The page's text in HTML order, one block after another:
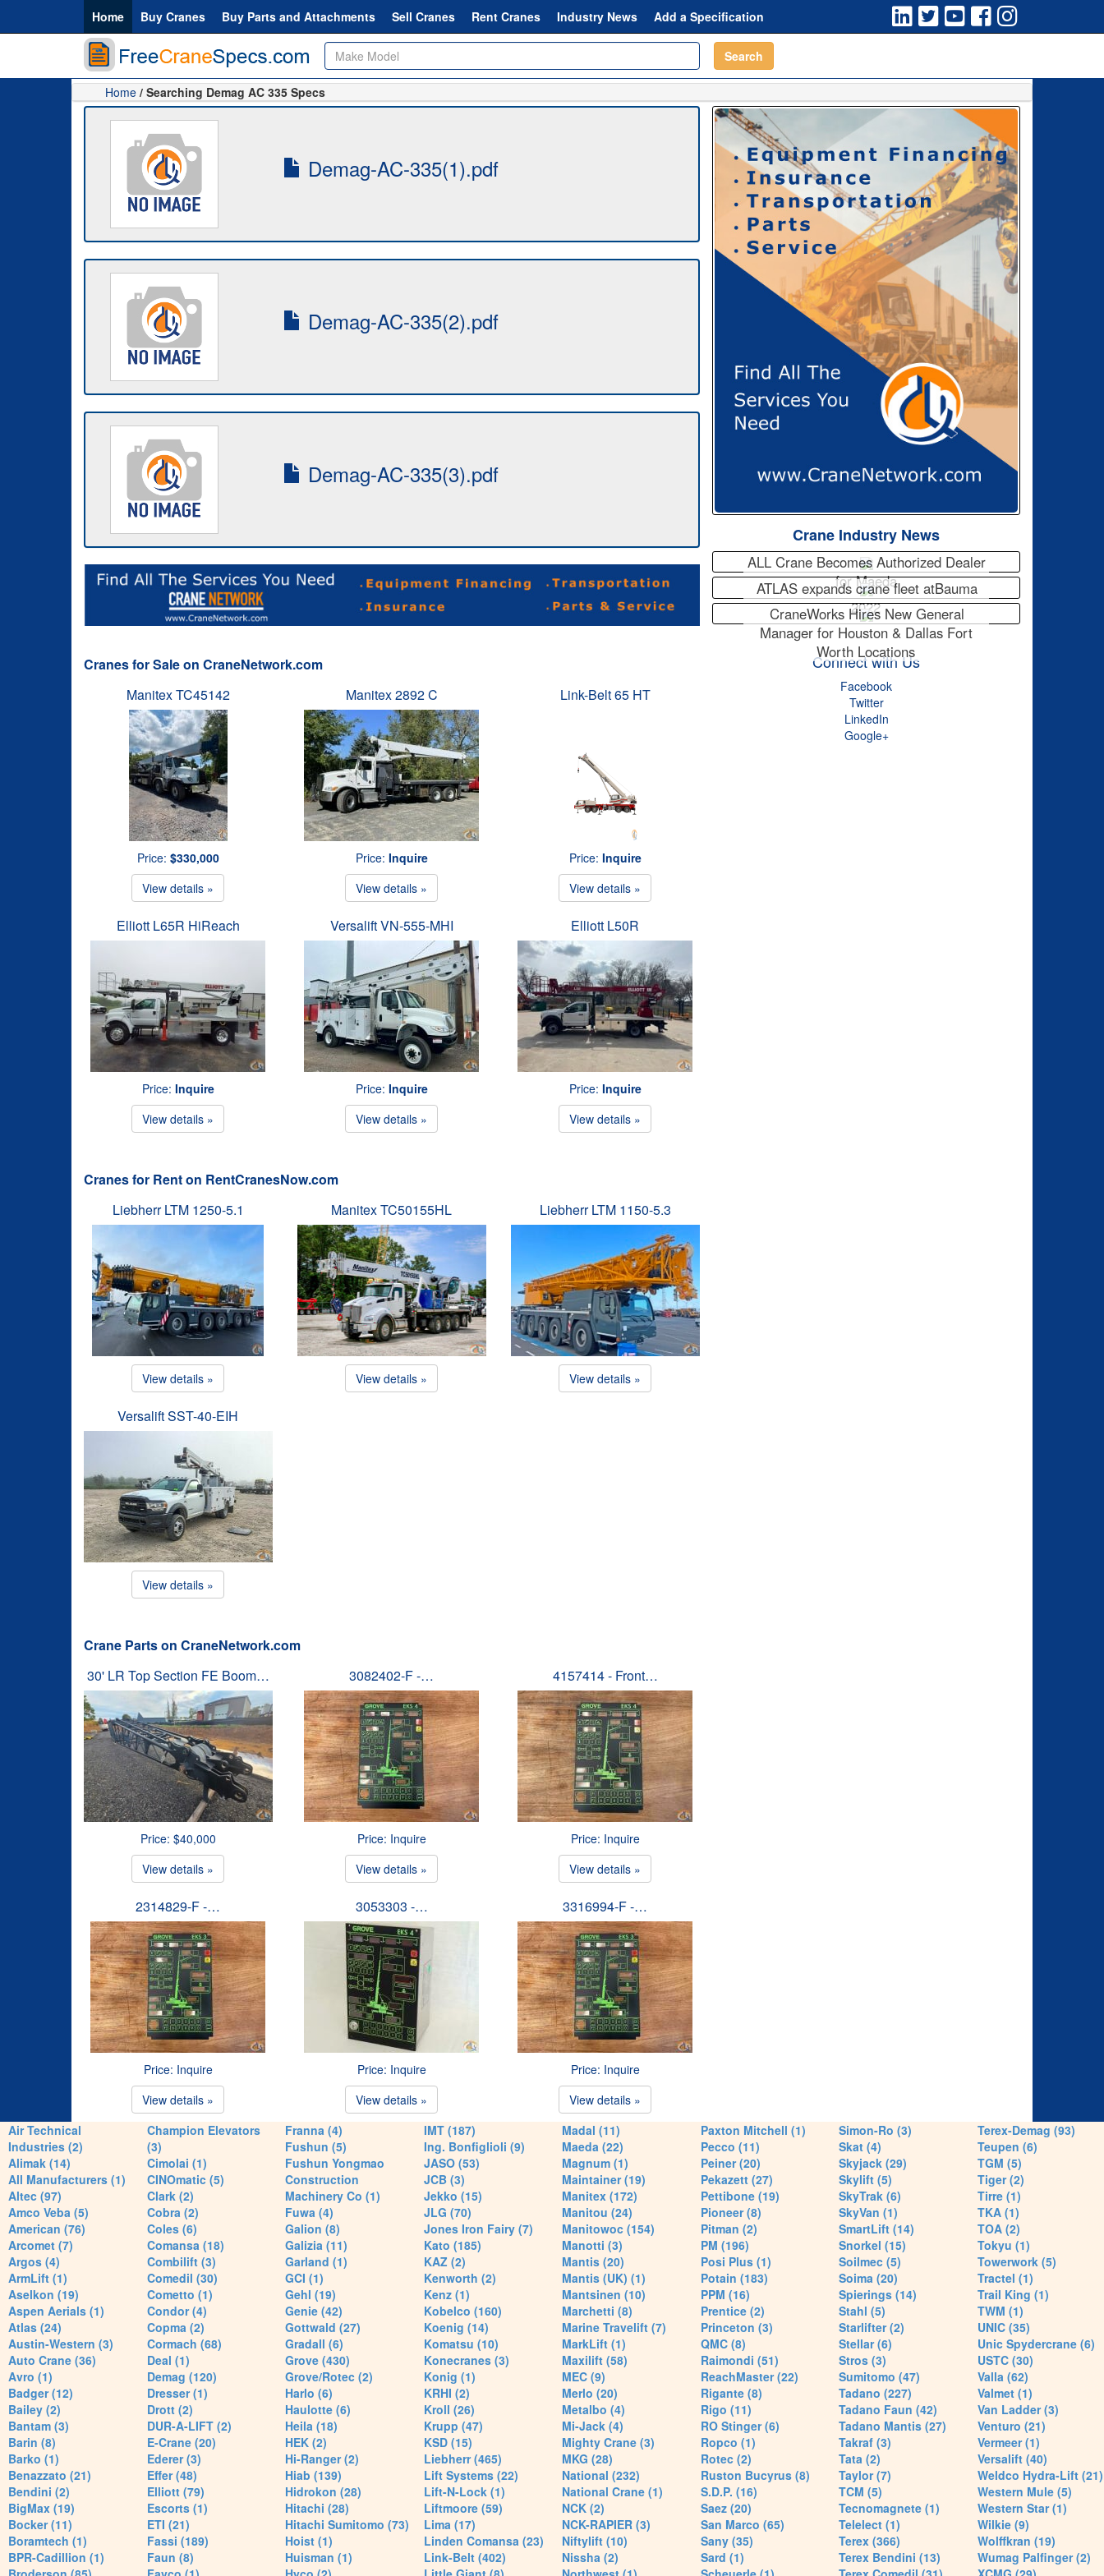
Home Buy Cranes Buy Parts and Attachments Sell Cranes Rent Cranes Industry News Add a Specification
Search
Home / Searching Demag AC 335 Specs
Demag-AC-335(1).pdf
Demag-AC-335(2).pdf
Demag-AC-335(3).pdf
Cranes for Sale on CraneNetwork.com
Manitex TC45142
Price: $330,000
View details »
Manitex 2892 C
Price: Inquire
View details »
Link-Belt 65 HT
Price: Inquire
View details »
Elliott L65R HiReach
Price: Inquire
View details »
Versalift VN-555-MHI
Price: Inquire
View details »
Elliott L50R
Price: Inquire
View details »
Cranes for Rent on RentCranesNow.com
Liebherr LTM 1250-5.1
View details »
Manitex TC50155HL
View details »
Liebherr LTM 1150-5.3
View details »
Versalift SST-40-EIH
View details »
Crane Parts on CraneNetwork.com
30' LR Top Section FE Boom…
Price: $40,000
View details »
3082402-F -…
Price: Inquire
View details »
4157414 - Front…
Price: Inquire
View details »
2314829-F -…
Price: Inquire
View details »
3053303 -…
Price: Inquire
View details »
3316994-F -…
Price: Inquire
View details »
Crane Industry News
ALL Crane Becomes Authorized Dealer
for Maeda
ATLAS expands crane fleet atBauma
2022
CraneWorks Hires New General
Manager for Houston & Dallas Fort
Worth Locations
Connect with Us
Facebook
Twitter
LinkedIn
Google+
Air Technical
Industries (2)
Alimak (14)
All Manufacturers (1)
Altec (97)
Amco Veba (5)
American (76)
Arcomet (7)
Argos (4)
ArmLift (1)
Aselkon (19)
Aspen Aerials (1)
Atlas (24)
Austin-Western (3)
Auto Crane (36)
Avro (1)
Badger (12)
Bailey (2)
Bantam (3)
Barin (8)
Barko (1)
Benazzato (21)
Bendini (2)
BigMax (19)
Bocker (11)
Boramtech (1)
BPR-Cadillion (1)
Champion Elevators
(3)
Cimolai (1)
CINOmatic (5)
Clark (2)
Cobra (2)
Coles (6)
Comansa (18)
Combilift (3)
Comedil (30)
Cometto (1)
Condor (4)
Copma (2)
Cormach (68)
Deal (1)
Demag (120)
Dresser (1)
Drott (2)
DUR-A-LIFT (2)
E-Crane (20)
Ederer (3)
Effer (48)
Elliott (79)
Escorts (1)
ETI (21)
Fassi (189)
Faun (8)
Franna (4)
Fushun (5)
Fushun Yongmao
Construction
Machinery Co (1)
Fuwa (4)
Galion (8)
Galizia (11)
Garland (1)
GCI (1)
Gehl (19)
Genie (42)
Gottwald (27)
Gradall (6)
Grove (430)
Grove/Rotec (2)
Harlo (6)
Haulotte (6)
Heila (18)
HEK (2)
Hi-Ranger (2)
Hiab (139)
Hidrokon (28)
Hitachi (28)
Hitachi Sumitomo (73)
Hoist (1)
Huisman (1)
IMT (187)
Ing. Bonfiglioli (9)
JASO (53)
JCB (3)
Jekko (15)
JLG (70)
Jones Iron Fairy (7)
Kato (185)
KAZ (2)
Kenworth (2)
Kenz (1)
Kobelco (160)
Koenig (14)
Komatsu (10)
Konecranes (3)
Konig (1)
KRHI (2)
Kroll (26)
Krupp (47)
KSD (15)
Liebherr (465)
Lift Systems (22)
Lift-N-Lock (1)
Liftmoore (59)
Lima (17)
Linden Comansa (23)
Link-Belt (402)
Madal (11)
Maeda (22)
Magnum (1)
Maintainer (19)
Manitex (172)
Manitou (24)
Manitowoc (154)
Manotti (3)
Mantis (20)
Mantis (UK) (1)
Mantsinen (10)
Marchetti (8)
Marine Travelift (7)
MarkLift (1)
Maxilift (58)
MEC (9)
Merlo (20)
Metalbo (4)
Mi-Jack (4)
Mighty Crane (3)
MKG (28)
National (232)
National Crane (1)
NCK (2)
NCK-RAPIER (3)
Niftylift (10)
Nissha (2)
Paxton Mitchell (1)
Pecco (11)
Peiner (20)
Pekazett (27)
Pettibone (19)
Pioneer (8)
Pitman (2)
PM (196)
Posi Plus (1)
Potain (183)
PPM (16)
Prentice (2)
Princeton (3)
QMC (8)
Raimondi (51)
ReachMaster (22)
Rigante (8)
Rigo (11)
RO Stinger (6)
Ropco (1)
Rotec (2)
Ruston Bucyrus (8)
S.D.P. (16)
Saez (20)
San Marco (65)
Sany (35)
Sard (1)
Simon-Ro (3)
Skat (4)
Skyjack (29)
Skylift (5)
SkyTrak (6)
SkyVan (1)
SmartLift (14)
Snorkel (15)
Soilmec (5)
Soima (20)
Spierings (14)
Stahl (5)
Starlifter (2)
Stellar (6)
Stros (3)
Sumitomo (47)
Tadano (227)
Tadano Faun (42)
Tadano Mantis (27)
Takraf (3)
Tata (2)
Taylor (7)
TCM (5)
Tecnomagnete (1)
Telelect (1)
Terex (366)
Terex Bendini (13)
Terex-Demag (93)
Teupen (6)
TGM (5)
Tiger (2)
Tirre (1)
TKA (1)
TOA (2)
Tokyu (1)
Towerwork (5)
Tractel (1)
Trail King (1)
TWM (1)
UNIC (35)
Unic Spydercrane (6)
USTC (30)
Valla (62)
Valmet (1)
Van Ladder (3)
Venturo (21)
Vermeer (1)
Versalift (40)
Weldco Hydra-Lift (21)
Western Mule (5)
Western Star (1)
Wilkie (9)
Wolffkran (19)
Wumag Palfinger (2)